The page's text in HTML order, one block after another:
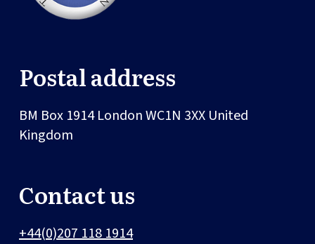
Postal address
BM Box 1914LondonWC1N 3XX United
Kingdom
Contact us
+44(0)207 118 1914